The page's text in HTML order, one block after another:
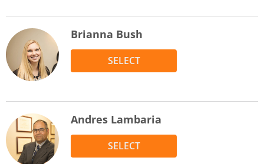
Brianna Bush
SELECT
Andres Lambaria
SELECT